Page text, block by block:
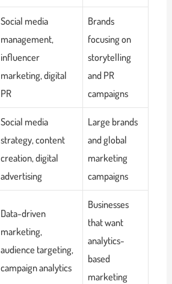
Social media
management,
influencer
marketing, digital
PR
Brands
focusing on
storytelling
and PR
campaigns
Social media
strategy, content
creation, digital
advertising
Large brands
and global
marketing
campaigns
Data-driven
marketing,
audience targeting,
campaign analytics
Businesses
that want
analytics-
based
marketing